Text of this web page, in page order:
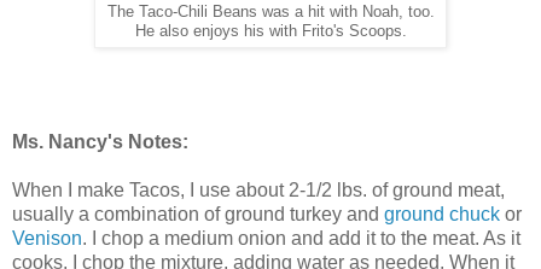
The Taco-Chili Beans was a hit with Noah, too.
He also enjoys his with Frito's Scoops.
Ms. Nancy's Notes:
When I make Tacos, I use about 2-1/2 lbs. of ground meat,
usually a combination of ground turkey and ground chuck or
Venison. I chop a medium onion and add it to the meat. As it
cooks, I chop the mixture, adding water as needed. When it